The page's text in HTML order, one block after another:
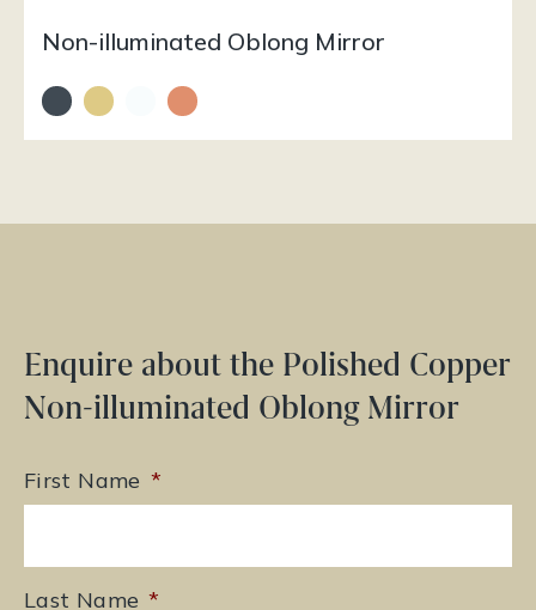
Non-illuminated Oblong Mirror
Enquire about the Polished Copper
Non-illuminated Oblong Mirror
First Name *
Last Name *